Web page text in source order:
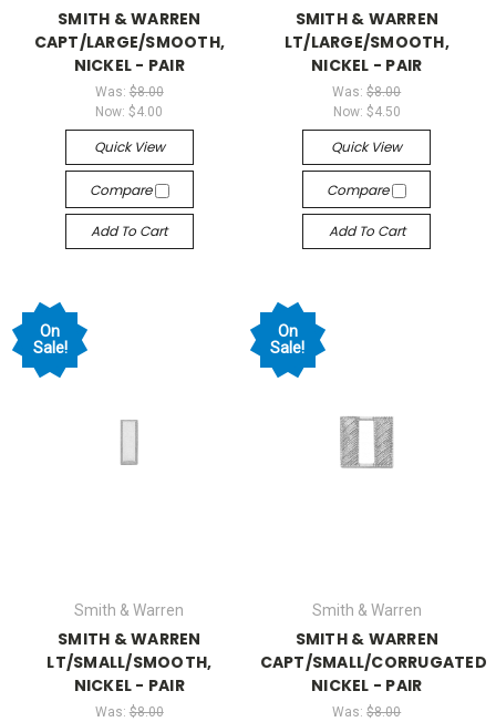
SMITH & WARREN
CAPT/LARGE/SMOOTH,
NICKEL - PAIR
Was: $8.00
Now:$4.00
Quick View
Compare
Add To Cart
SMITH & WARREN
LT/LARGE/SMOOTH,
NICKEL - PAIR
Was:$8.00
Now: $4.50
Quick View
Compare
Add To Cart
On
Sale!
Smith & Warren
SMITH & WARREN
LT/SMALL/SMOOTH,
NICKEL - PAIR
Was: $8.00
On
Sale!
Smith & Warren
SMITH & WARREN
CAPT/SMALL/CORRUGATED,
NICKEL - PAIR
Was:$8.00